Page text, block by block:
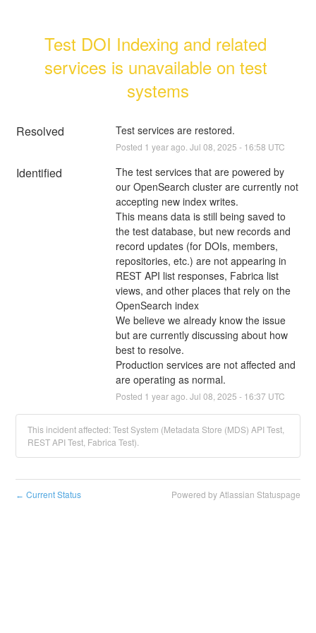
Test DOI Indexing and related
services is unavailable on test
systems
Resolved Test services are restored.
Posted 1 year ago. Jul 08 2025 - 16:58 UTC
Identified
The test services that are powered by
our OpenSearch cluster are currently not
accepting new index writes.
This means data is still being saved to
the test database, but new records and
record updates (for DOIs, members,
repositories, etc.) are not appearing in
REST API list responses, Fabrica list
views, and other places that rely on the
OpenSearch index
We believe we already know the issue
but are currently discussing about how
best to resolve.
Production services are not affected and
are operating as normal.
Posted 1 year ago. Jul 08 2025 - 16:37 UTC
This incident affected: Test System (Metadata Store (MDS) API Test,
REST API Test, Fabrica Test).
← Current Status Powered by Atlassian Statuspage